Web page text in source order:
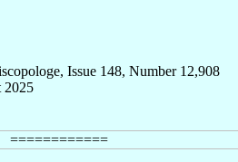
Issue 148, Number 12,908
2025